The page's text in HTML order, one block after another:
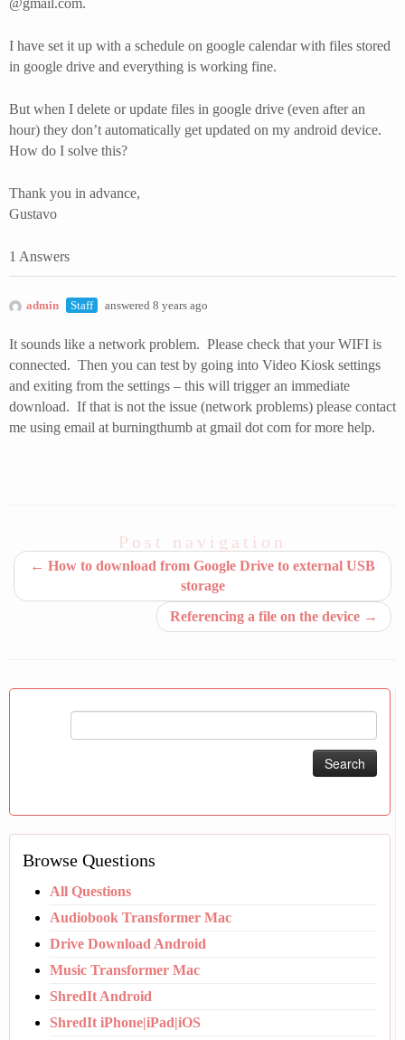
@gmail.com.
I have set it up with a schedule on google calendar with files stored
in google drive and everything is working fine.
But when I delete or update files in google drive (even after an
hour) they don’t automatically get updated on my android device.
How do I solve this?
Thank you in advance,
Gustavo
1 Answers
admin Staff answered 8 years ago
It sounds like a network problem. Please check that your WIFI is
connected. Then you can test by going into Video Kiosk settings
and exiting from the settings – this will trigger an immediate
download. If that is not the issue (network problems) please contact
me using email at burningthumb at gmail dot com for more help.
Post navigation
← How to download from Google Drive to external USB
storage
Referencing a file on the device →
Browse Questions
All Questions
Audiobook Transformer Mac
Drive Download Android
Music Transformer Mac
ShredIt Android
ShredIt iPhone|iPad|iOS